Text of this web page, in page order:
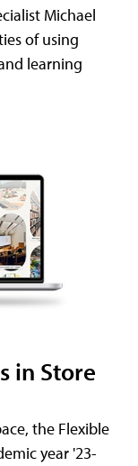
Michael
of using
learning
in Store
the Flexible
year '23-